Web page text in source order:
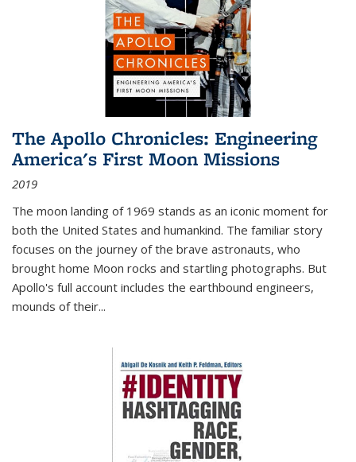
The Apollo Chronicles: Engineering
America's First Moon Missions
2019
The moon landing of 1969 stands as an iconic moment for
both the United States and humankind. The familiar story
focuses on the journey of the brave astronauts, who
brought home Moon rocks and startling photographs. But
Apollo's full account includes the earthbound engineers,
mounds of their...